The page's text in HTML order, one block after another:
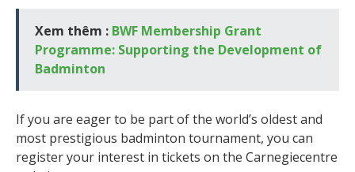
Xem thêm : BWF Membership Grant
Programme: Supporting the Development of
Badminton
If you are eager to be part of the world’s oldest and
most prestigious badminton tournament, you can
register your interest in tickets on the Carnegiecentre